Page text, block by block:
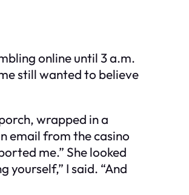
online until 3 a.m.
still wanted to believe
wrapped in a
email from the casino
me.” She looked
yourself,” I said. “And